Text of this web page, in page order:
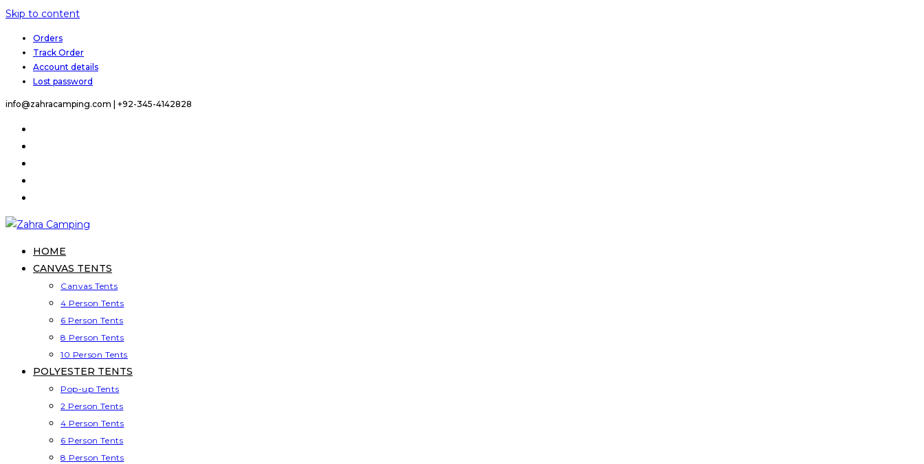
Skip to content
Orders
Track Order
Account details
Lost password
info@zahracamping.com | +92-345-4142828
HOME
CANVAS TENTS
Canvas Tents
4 Person Tents
6 Person Tents
8 Person Tents
10 Person Tents
POLYESTER TENTS
Pop-up Tents
2 Person Tents
4 Person Tents
6 Person Tents
8 Person Tents